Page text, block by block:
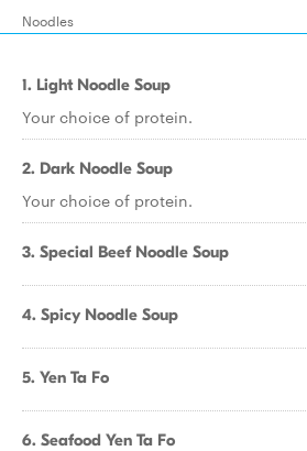
Noodles
1. Light Noodle Soup
Your choice of protein.
2. Dark Noodle Soup
Your choice of protein.
3. Special Beef Noodle Soup
4. Spicy Noodle Soup
5. Yen Ta Fo
6. Seafood Yen Ta Fo